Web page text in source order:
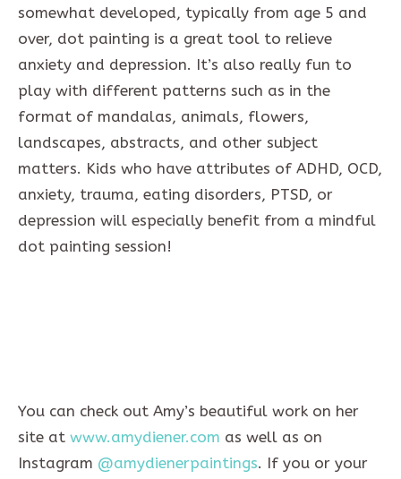
somewhat developed, typically from age 5 and
over, dot painting is a great tool to relieve
anxiety and depression. It’s also really fun to
play with different patterns such as in the
format of mandalas, animals, flowers,
landscapes, abstracts, and other subject
matters. Kids who have attributes of ADHD, OCD,
anxiety, trauma, eating disorders, PTSD, or
depression will especially benefit from a mindful
dot painting session!
You can check out Amy’s beautiful work on her
site at www.amydiener.com as well as on
Instagram @amydienerpaintings. If you or your